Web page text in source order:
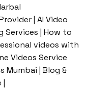
| AI Video
Services | How to
videos with
Videos Service
Mumbai | Blog &
|